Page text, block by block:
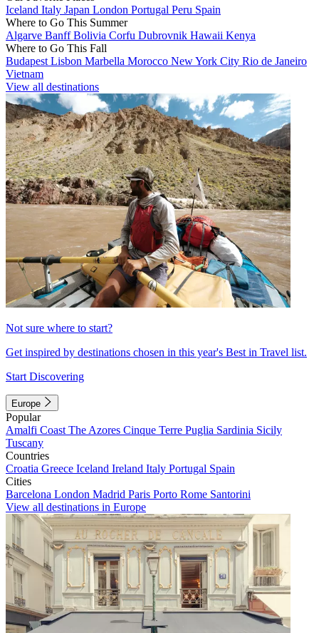
Iceland Italy Japan London Portugal Peru Spain
Where to Go This Summer
Algarve BanffBolivia Corfu Dubrovnik Hawaii Kenya
Where to Go This Fall
Budapest Lisbon Marbella Morocco New York City Rio de Janeiro
Vietnam
View all destinations
Not sure where to start?
Get inspired by destinations chosen in this year's Best in Travel list.
Start Discovering
Europe
Popular
Amalfi Coast The Azores Cinque Terre Puglia Sardinia Sicily
Tuscany
Countries
Croatia Greece Iceland Ireland Italy Portugal Spain
Cities
Barcelona London Madrid Paris Porto Rome Santorini
View all destinations in Europe